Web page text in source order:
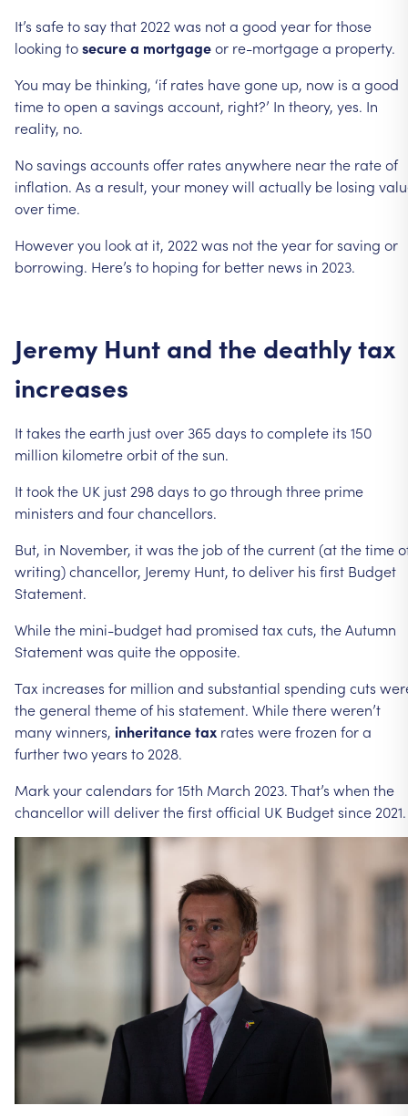
It’s safetosaythat 2022 was nota good yearforthose
looking tosecurea mortgageor re-mortgagea property.
You may bethinking, ‘if rates havegone up, now is a good
timetoopen a savings account, right?’ In theory, yes. In
reality, no.
Nosavings accounts offer rates anywhere nearthe rateof
inflation. As a result, your moneywill actually be losing
overtime.
Howeveryou lookat it, 2022 was nottheyearforsaving or
borrowing. Here’s to hoping for better news in 2023.
Jeremy Hunt and the deathlytax
increases
Ittakes theearth justover 365 days tocomplete its 150
million kilometreorbitofthesun.
Ittookthe UK just 298days togothrough three prime
ministers and fourchancellors.
But, in November, itwas the job ofthecurrent(atthetime
writing)chancellor, Jeremy Hunt, todeliver his first Budget
Statement.
Whilethe mini-budget had promised tax cuts, theAutumn
Statementwas quitetheopposite.
Tax increases for million and substantial spending cuts
thegeneral themeof his statement. Whilethereweren’t
manywinners, inheritancetax rates werefrozen fora
furthertwoyears to 2028.
Markyourcalendars for15th March 2023.That’s when the
chancellorwill deliverthefirstofficial UK Budgetsince 2021.